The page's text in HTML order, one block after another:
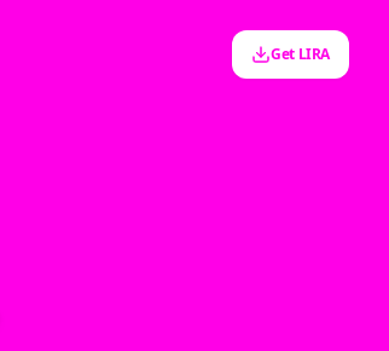
Get LIRA